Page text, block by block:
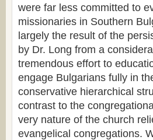
were far less committed to
missionaries in Southern
largely the result of the
by Dr. Long from a
tremendous effort to
engage Bulgarians fully in
conservative hierarchical
contrast to the
very nature of the church
evangelical congregations.